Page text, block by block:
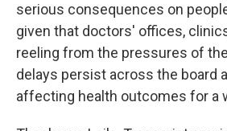
serious consequences on
given that doctors' offices,
reeling from the pressures of
delays persist across the board
affecting health outcomes for a